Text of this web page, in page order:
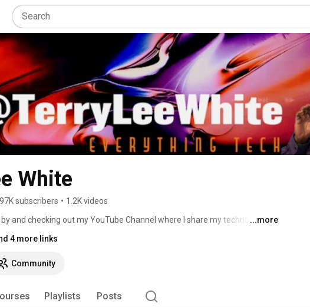
White
subscribers • 1.2K videos
and checking out my YouTube Channel where I share my technology ...more
4 more links
Community
Playlists Posts